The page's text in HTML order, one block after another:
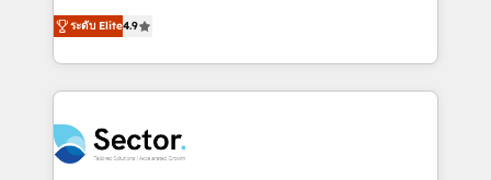
Sales + Service Hub, synchronisation ERP ↔
HubSpot temps réel, formation équipes. 🏆 +350
Integration. 📩 Parlons de votre projet →
digitaweb.com
no tienen un problema de herramientas. Tienen un
problema de orden. Equipos desalineados, datos
dispersos y procesos que dependen de personas
clave — no de sistemas. Eso frena el crecimiento,
⚙️ Grows ordena los procesos comerciales, alinea
marketing, ventas y servicio, e implementa HubSpot
ระดับ Elite4.9